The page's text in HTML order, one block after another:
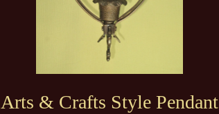
Arts & Crafts Style Pendant